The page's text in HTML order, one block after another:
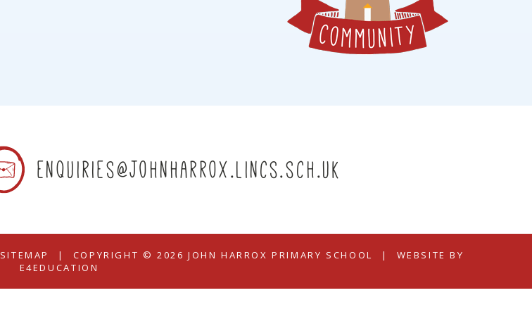
enquiries@johnharrox.lincs.sch.uk
SITEMAP | COPYRIGHT © 2026 JOHN HARROX PRIMARY SCHOOL |
WEBSITE BY
E4EDUCATION